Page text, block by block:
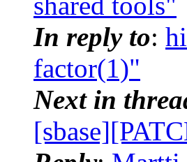
In reply to:
factor(1)"
Next in